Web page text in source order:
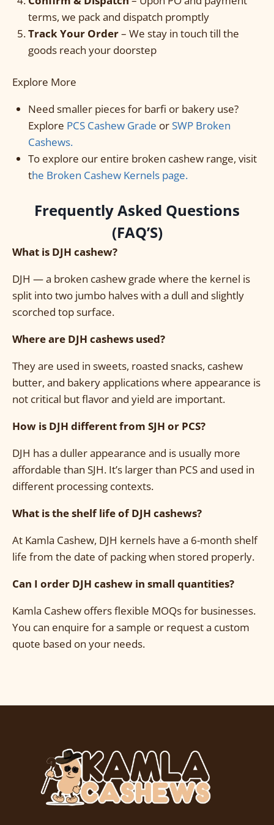
terms, we pack and dispatch promptly
Track Your Order– We stay in touch till the
goods reach your doorstep
Explore More
Need smaller pieces for barfi or bakery use?
Explore PCS Cashew Grade orSWP Broken
Cashews.
To explore our entire broken cashew range, visit
the Broken Cashew Kernels page.
Frequently Asked Questions
(FAQ’S)
What is DJH cashew?
DJH — a broken cashew grade where the kernel is
split into two jumbo halves with a dull and slightly
scorched top surface.
Where are DJH cashews used?
They are used in sweets, roasted snacks, cashew
butter, and bakery applications where appearance is
not critical but flavor and yield are important.
How is DJH different from SJH or PCS?
DJH has a duller appearance and is usually more
affordable than SJH. It’s larger than PCS and used in
different processing contexts.
What is the shelf life of DJH cashews?
At Kamla Cashew, DJH kernels have a 6-month shelf
life from the date of packing when stored properly.
Can I order DJH cashew in small quantities?
Kamla Cashew offers flexible MOQs for businesses.
You can enquire for a sample or request a custom
quote based on your needs.